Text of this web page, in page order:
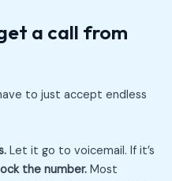
a call from
to just accept endless
Let it go to voicemail. If it’s
the number. Most